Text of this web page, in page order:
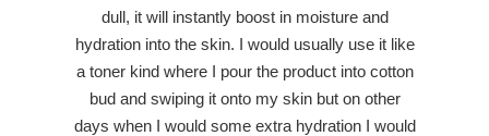
dull, it will instantly boost in moisture and
hydration into the skin. I would usually use it like
a toner kind where I pour the product into cotton
bud and swiping it onto my skin but on other
days when I would some extra hydration I would